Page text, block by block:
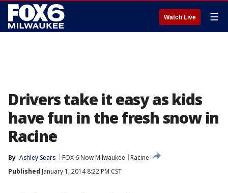
Watch Live ☰
Drivers take it easy as kids
have fun in the fresh snow in
Racine
By Ashley Sears FOX 6 Now Milwaukee
Racine
Published January 1, 2014 8:22 PM CST